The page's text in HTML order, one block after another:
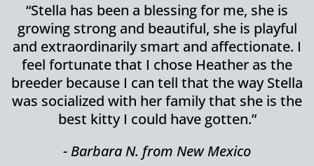
“Stella has been a blessing for me, she is
growing strong and beautiful, she is playful
and extraordinarily smart and affectionate. I
feel fortunate that I chose Heather as the
breeder because I can tell that the way Stella
was socialized with her family that she is the
best kitty I could have gotten.”
- Barbara N. from New Mexico